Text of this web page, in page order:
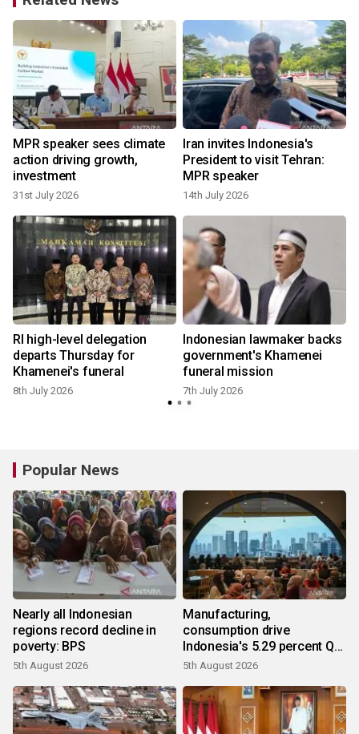
MPR speaker sees climate
action driving growth,
investment
31st July 2026
Iran invites Indonesia's
President to visit Tehran:
MPR speaker
14th July 2026
RI high-level delegation
departs Thursday for
Khamenei's funeral
8th July 2026
Indonesian lawmaker backs
government's Khamenei
funeral mission
7th July 2026
Popular News
Nearly all Indonesian
regions record decline in
poverty: BPS
5th August 2026
Manufacturing,
consumption drive
Indonesia's 5.29 percent Q2
growth
5th August 2026